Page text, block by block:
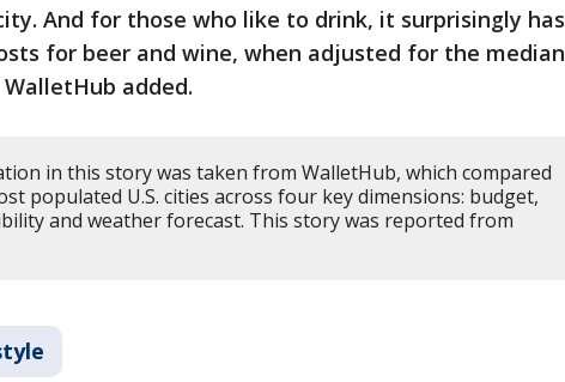
And for those who like to drink, it surprisingly has
for beer and wine, when adjusted for the median
added.
in this story was taken from WalletHub, which compared
populated U.S. cities across four key dimensions: budget,
and weather forecast. This story was reported from